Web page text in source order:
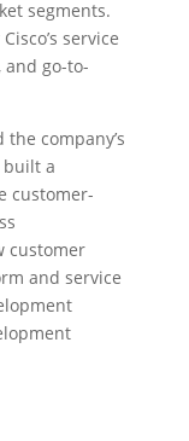
segments.
service
go-to-
company’s
built a
customer-
customer
and service